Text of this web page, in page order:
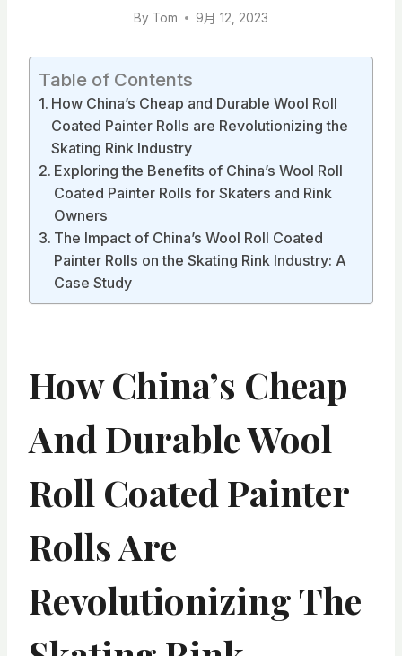
By Tom 9月 12, 2023
Table of Contents
How China’s Cheap and Durable Wool Roll
Coated Painter Rolls are Revolutionizing the
Skating Rink Industry
Exploring the Benefits of China’s Wool Roll
Coated Painter Rolls for Skaters and Rink
Owners
The Impact of China’s Wool Roll Coated
Painter Rolls on the Skating Rink Industry: A
Case Study
How China’s Cheap
And Durable Wool
Roll Coated Painter
Rolls Are
Revolutionizing The